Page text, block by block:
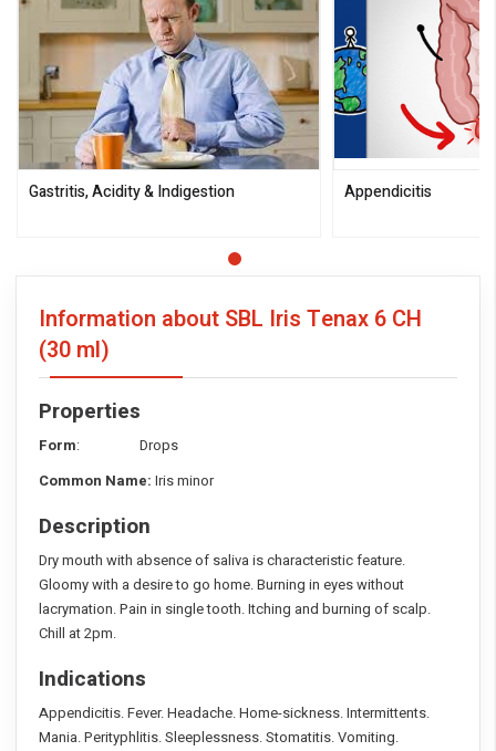
Gastritis, Acidity & Indigestion Appendicitis
Information about SBL Iris Tenax 6 CH
(30 ml)
Properties
Form: Drops
Common Name: Iris minor
Description
Dry mouth with absence of saliva is characteristic feature.
Gloomy with a desire to go home. Burning in eyes without
lacrymation. Pain in single tooth. Itching and burning of scalp.
Chill at 2pm.
Indications
Appendicitis. Fever. Headache. Home-sickness. Intermittents.
Mania. Perityphlitis. Sleeplessness. Stomatitis. Vomiting.